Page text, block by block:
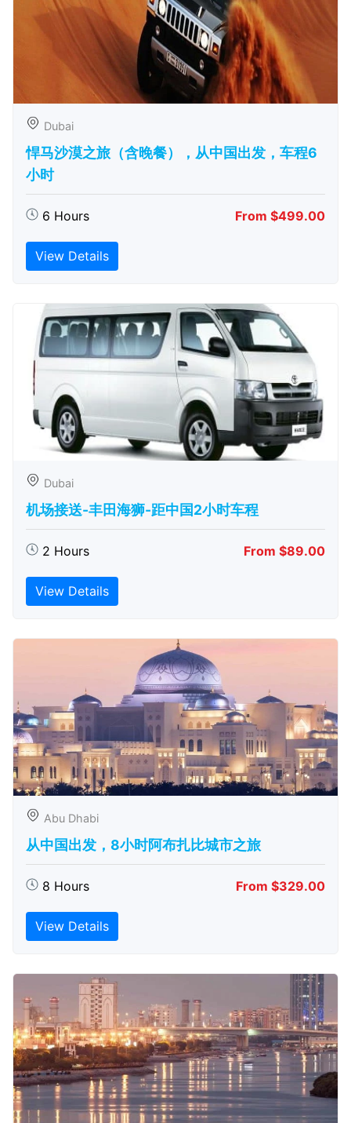
Dubai
悍马沙漠之旅（含晚餐），从中国出发，车程6
小时
6 Hours From $499.00
View Details
Dubai
机场接送-丰田海狮-距中国2小时车程
2 Hours From $89.00
View Details
Abu Dhabi
从中国出发，8小时阿布扎比城市之旅
8 Hours From $329.00
View Details